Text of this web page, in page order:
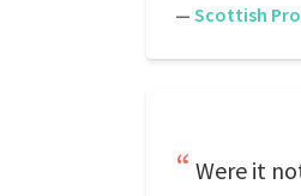
— Scottish
Were it